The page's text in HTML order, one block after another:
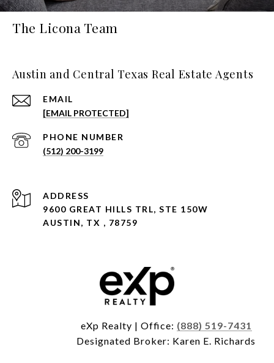
The Licona Team
Austin and Central Texas Real Estate Agents
EMAIL
[EMAIL PROTECTED]
PHONE NUMBER
(512) 200-3199
ADDRESS
9600 GREAT HILLS TRL, STE 150W
AUSTIN, TX , 78759
eXp Realty | Office: (888) 519-7431
Designated Broker: Karen E. Richards